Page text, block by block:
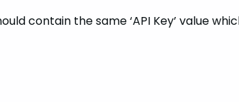
contain the same ‘API Key’ value